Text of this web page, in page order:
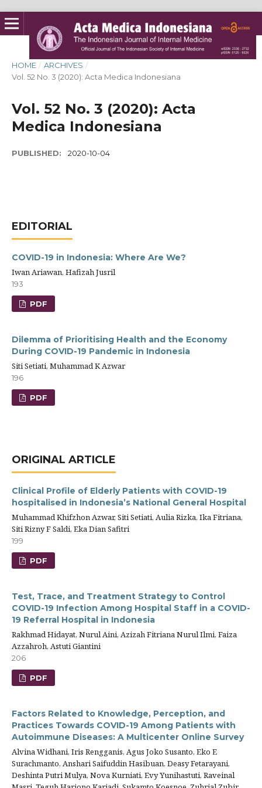
HOME / ARCHIVES /
Vol. 52 No. 3 (2020): Acta Medica Indonesiana
Vol. 52 No. 3 (2020): Acta
Medica Indonesiana
PUBLISHED: 2020-10-04
EDITORIAL
COVID-19 in Indonesia: Where Are We?
Iwan Ariawan, Hafizah Jusril
193
PDF
Dilemma of Prioritising Health and the Economy
During COVID-19 Pandemic in Indonesia
Siti Setiati, Muhammad K Azwar
196
PDF
ORIGINAL ARTICLE
Clinical Profile of Elderly Patients with COVID-19
hospitalised in Indonesia’s National General Hospital
Muhammad Khifzhon Azwar, Siti Setiati, Aulia Rizka, Ika Fitriana,
Siti Rizny F Saldi, Eka Dian Safitri
199
PDF
Test, Trace, and Treatment Strategy to Control
COVID-19 Infection Among Hospital Staff in a COVID-
19 Referral Hospital in Indonesia
Rakhmad Hidayat, Nurul Aini, Azizah Fitriana Nurul Ilmi, Faiza
Azzahroh, Astuti Giantini
206
PDF
Factors Related to Knowledge, Perception, and
Practices Towards COVID-19 Among Patients with
Autoimmune Diseases: A Multicenter Online Survey
Alvina Widhani, Iris Rengganis, Agus Joko Susanto, Eko E
Surachmanto, Anshari Saifuddin Hasibuan, Deasy Fetarayani,
Deshinta Putri Mulya, Nova Kurniati, Evy Yunihastuti, Raveinal